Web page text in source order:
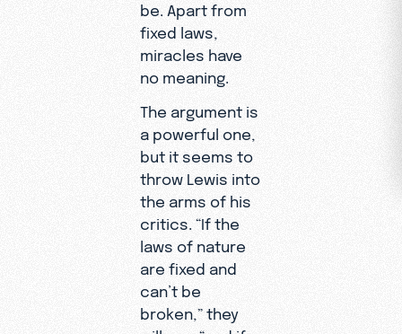
be. Apart from
fixed laws,
miracles have
no meaning.
The argument is
a powerful one,
but it seems to
throw Lewis into
the arms of his
critics. “If the
laws of nature
are fixed and
can’t be
broken,” they